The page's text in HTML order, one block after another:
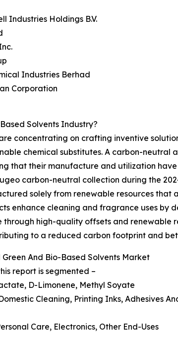
Industries Holdings B.V.
Industries Berhad
Corporation
Solvents Industry?
concentrating on crafting inventive
chemical substitutes. A carbon-neutral
that their manufacture and utilization
carbon-neutral collection during the
solely from renewable resources
enhance cleaning and fragrance uses by
high-quality offsets and renewable
to a reduced carbon footprint and
And Bio-Based Solvents Market
report is segmented –
D-Limonene, Methyl Soyate
Cleaning, Printing Inks, Adhesives
Care, Electronics, Other End-Uses